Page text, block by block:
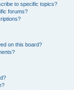
to specific topics?
forums?
on this board?